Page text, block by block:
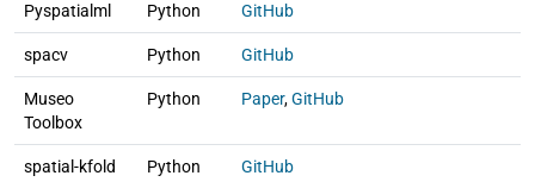
Pyspatialml Python GitHub
spacv Python GitHub
Museo
Toolbox
Python Paper,GitHub
spatial-kfold Python GitHub